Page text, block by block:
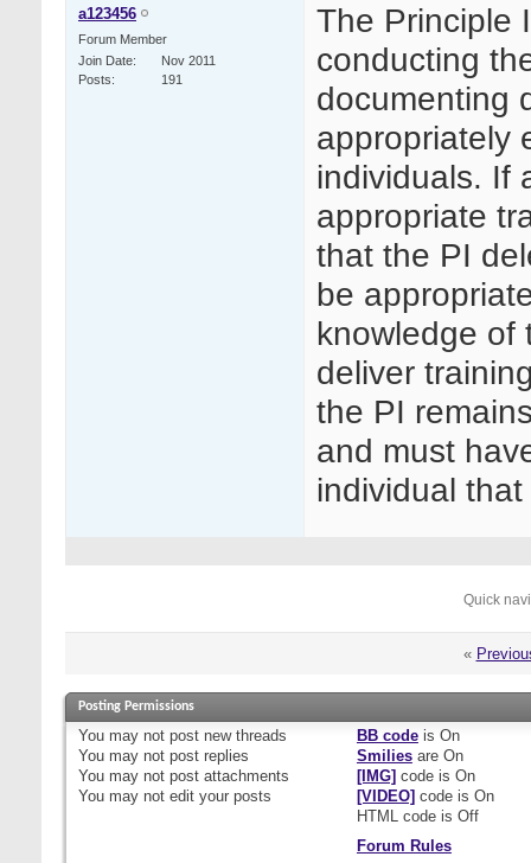
a123456
Forum Member
Join Date
Nov 2011
Posts
191
The Principle
conducting
documenting
appropriately
individuals. If
appropriate
that the PI
be
knowledge of
deliver
the PI
and must
individual
Quick
«
Posting Permissions
You may not post new threads
You may not post replies
You may not post attachments
You may not edit your posts
BB codeis On
Smiliesare On
[IMG] code is On
[VIDEO] code is On
HTML code is Off
Forum Rules